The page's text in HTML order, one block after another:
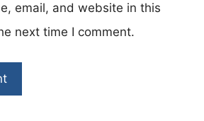
email, and website in this
next time I comment.